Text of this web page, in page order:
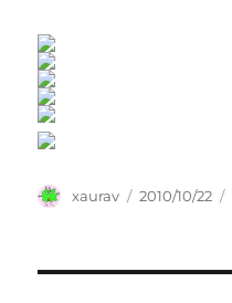
Author
xaurav
Posted
2010/10/22